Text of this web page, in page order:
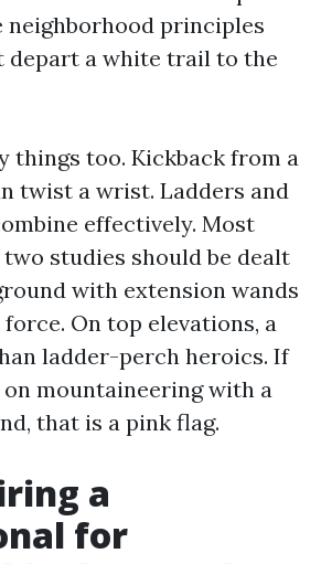
neighborhood principles
depart a white trail to the
things too. Kickback from a
twist a wrist. Ladders and
effectively. Most
studies should be dealt
with extension wands
On top elevations, a
ladder-perch heroics. If
mountaineering with a
that is a pink flag.
a
for